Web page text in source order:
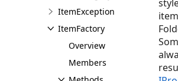
ItemException
ItemFactory
Overview
Members